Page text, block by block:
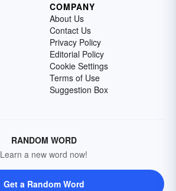
COMPANY
About Us
Contact Us
Privacy Policy
Editorial Policy
Cookie Settings
Terms of Use
Suggestion Box
RANDOM WORD
Learn a new word now!
Get a Random Word